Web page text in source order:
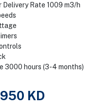
Delivery Rate 1009 m3/h
3000 hours (3-4 months)
KD